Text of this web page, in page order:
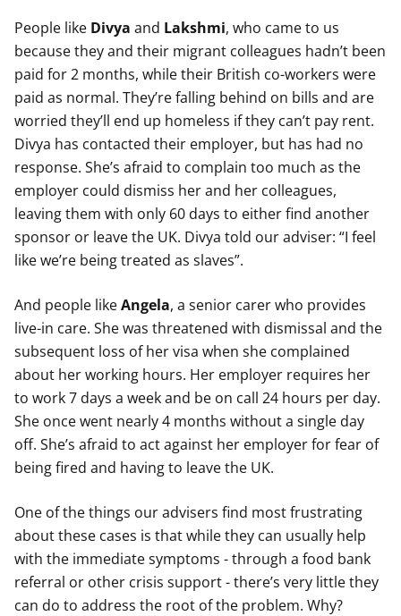
People like Divya and Lakshmi, who came to us
because they and their migrant colleagues hadn’t been
paid for 2 months, while their British co-workers were
paid as normal. They’re falling behind on bills and are
worried they’ll end up homeless if they can’t pay rent.
Divya has contacted their employer, but has had no
response. She’s afraid to complain too much as the
employer could dismiss her and her colleagues,
leaving them with only 60 days to either find another
sponsor or leave the UK. Divya told our adviser: “I feel
like we’re being treated as slaves”.
And people likeAngela, a senior carer who provides
live-in care. She was threatened with dismissal and the
subsequent loss of her visa when she complained
about her working hours. Her employer requires her
to work 7 days a week and be on call 24 hours per day.
She once went nearly 4 months without a single day
off. She’s afraid to act against her employer for fear of
being fired and having to leave the UK.
One of the things our advisers find most frustrating
about these cases is that while they can usually help
with the immediate symptoms - through a food bank
referral or other crisis support - there’s very little they
can do to address the root of the problem. Why?